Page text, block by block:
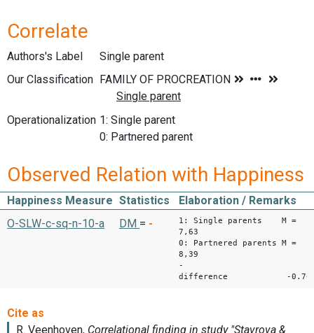
Correlate
Authors's Label
Single parent
Our Classification
Operationalization 1: Single parent
0: Partnered parent
Observed Relation with Happiness
Happiness Measure Statistics
Elaboration / Remarks
O-SLW-c-sq-n-10-a
DM = -
1: Single parents M =
7,63
0: Partnered parents M =
8,39
-
difference -0.76